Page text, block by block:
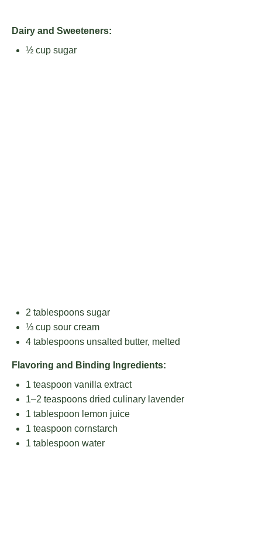
Dairy and Sweeteners:
½ cup sugar
2 tablespoons sugar
⅓ cup sour cream
4 tablespoons unsalted butter, melted
Flavoring and Binding Ingredients:
1 teaspoon vanilla extract
1–2 teaspoons dried culinary lavender
1 tablespoon lemon juice
1 teaspoon cornstarch
1 tablespoon water